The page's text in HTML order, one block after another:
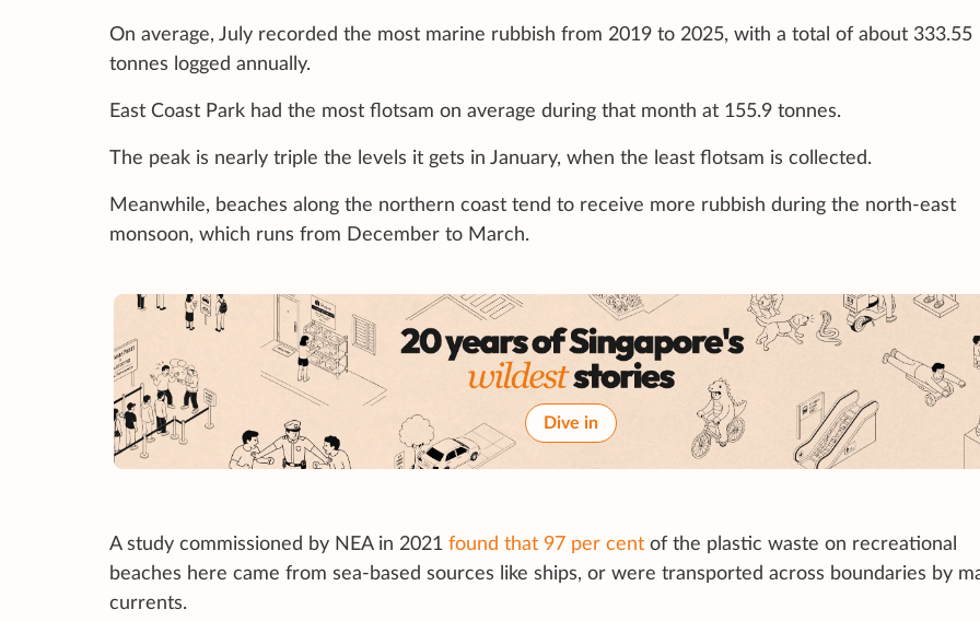
On average, July recorded the most marine rubbish from 2019 to 2025, with a total of about 333.55
tonnes logged annually.
East Coast Park had the most flotsam on average during that month at 155.9 tonnes.
The peak is nearly triple the levels it gets in January, when the least flotsam is collected.
Meanwhile, beaches along the northern coast tend to receive more rubbish during the north-east
monsoon, which runs from December to March.
Dive in
A study commissioned by NEA in 2021 found that 97 per cent of the plastic waste on recreational
beaches here came from sea-based sources like ships, or were transported across boundaries by
currents.